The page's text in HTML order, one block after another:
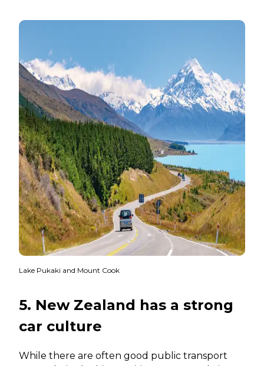
Lake Pukaki and Mount Cook
5. New Zealand has a strong
car culture
While there are often good public transport